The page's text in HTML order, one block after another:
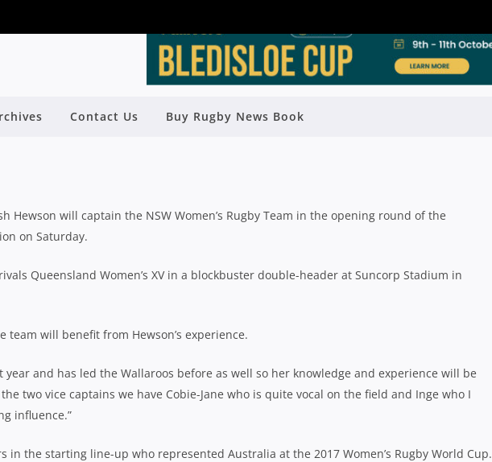
Contact Us Buy Rugby News Book
STRONG SIDE FOR SUPER W OPENER AGAINST
Hewson will captain the NSW Women’s Rugby Team in the opening round of the
on Saturday.
Queensland Women’s XV in a blockbuster double-header at Suncorp Stadium in
team will benefit from Hewson’s experience.
year and has led the Wallaroos before as well so her knowledge and experience will be
two vice captains we have Cobie-Jane who is quite vocal on the field and Inge who I
influence.”
in the starting line-up who represented Australia at the 2017 Women’s Rugby World Cup.